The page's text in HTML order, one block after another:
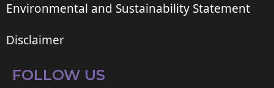
Environmental and Sustainability Statement
Disclaimer
FOLLOW US